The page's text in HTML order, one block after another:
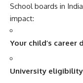
School boards in
impact:
Your child’s career
University eligibility